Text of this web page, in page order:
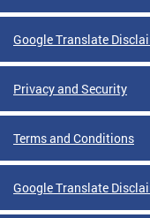
Google Translate
Privacy and Security
Terms and Conditions
Google Translate